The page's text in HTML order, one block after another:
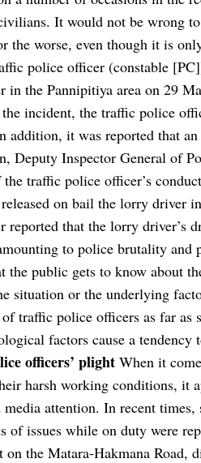
It would not be wrong
the worse, even though it is
police officer (constable
in the Pannipitiya area on 29
incident, the traffic police
addition, it was reported that
Deputy Inspector General of
the traffic police officer’s
on bail the lorry driver
reported that the lorry driver’s
to police brutality
the public gets to know about
situation or the underlying
traffic police officers as far as
factors cause a
officers’ plight When it
harsh working conditions, it
attention. In recent
of issues while on duty were
on the Matara-Hakmana